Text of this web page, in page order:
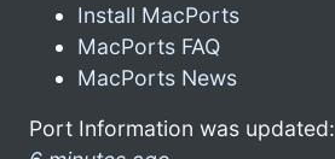
Install MacPorts
MacPorts FAQ
MacPorts News
Port Information was updated: